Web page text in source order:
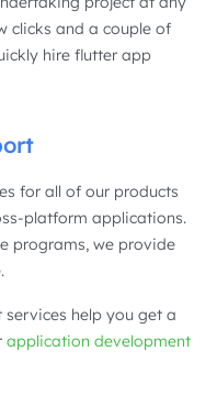
clicks and a couple of
hire flutter app
for all of our products
platform applications.
programs, we provide
help you get a
application development